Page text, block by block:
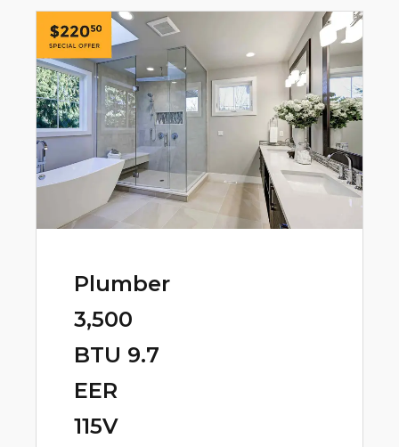
Plumber
3,500
BTU 9.7
EER
115V